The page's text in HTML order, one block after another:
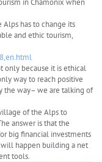
has to change its
and ethic tourism,
only because it is ethical
way to reach positive
the way– we are talking of
of the Alps to
answer is that the
big financial investments
happen building a net
tools.